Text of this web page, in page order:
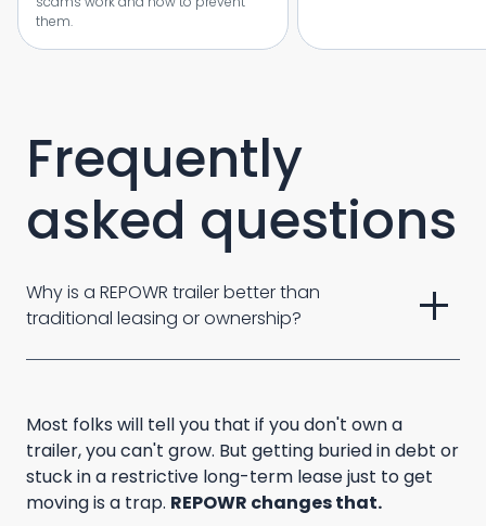
them.
Frequently
asked questions
Why is a REPOWR trailer better than
traditional leasing or ownership?
add
Most folks will tell you that if you don't own a
trailer, you can't grow. But getting buried in debt or
stuck in a restrictive long-term lease just to get
moving is a trap. REPOWR changes that.